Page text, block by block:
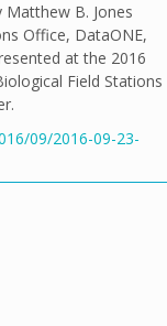
B. Jones
Office, DataONE,
at the 2016
Field Stations
09/2016-09-23-